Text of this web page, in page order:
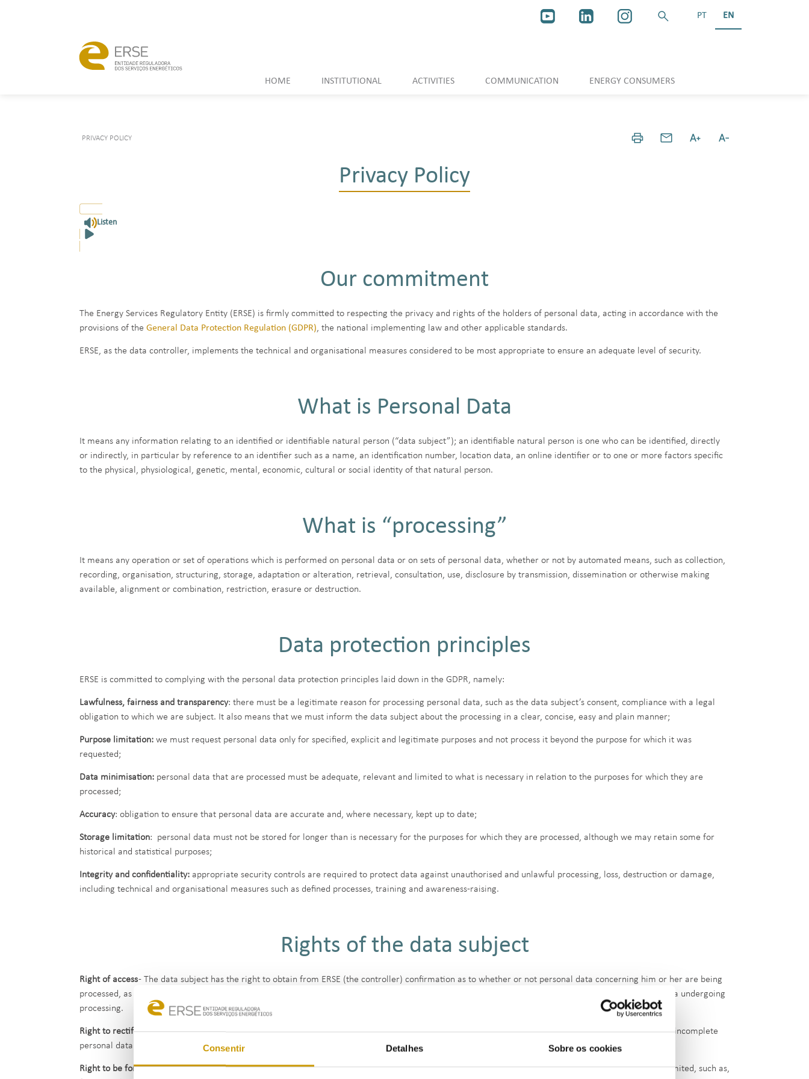
Consentir Detalhes Sobre os cookies
PT EN
HOME INSTITUTIONAL ACTIVITIES COMMUNICATION ENERGY CONSUMERS
PRIVACY POLICY
Privacy Policy
Listen
Our commitment
The Energy Services Regulatory Entity (ERSE) is firmly committed to respecting the privacy and rights of the holders of personal data, acting in accordance with the
provisions of the General Data Protection Regulation (GDPR), the national implementing law and other applicable standards.
ERSE, as the data controller, implements the technical and organisational measures considered to be most appropriate to ensure an adequate level of security.
What is Personal Data
It means any information relating to an identified or identifiable natural person (“data subject”); an identifiable natural person is one who can be identified, directly
or indirectly, in particular by reference to an identifier such as a name, an identification number, location data, an online identifier or to one or more factors specific
to the physical, physiological, genetic, mental, economic, cultural or social identity of that natural person.
What is “processing”
It means any operation or set of operations which is performed on personal data or on sets of personal data, whether or not by automated means, such as collection,
recording, organisation, structuring, storage, adaptation or alteration, retrieval, consultation, use, disclosure by transmission, dissemination or otherwise making
available, alignment or combination, restriction, erasure or destruction.
Data protection principles
ERSE is committed to complying with the personal data protection principles laid down in the GDPR, namely:
Lawfulness, fairness and transparency: there must be a legitimate reason for processing personal data, such as the data subject’s consent, compliance with a legal
obligation to which we are subject. It also means that we must inform the data subject about the processing in a clear, concise, easy and plain manner;
Purpose limitation: we must request personal data only for specified, explicit and legitimate purposes and not process it beyond the purpose for which it was
requested;
Data minimisation: personal data that are processed must be adequate, relevant and limited to what is necessary in relation to the purposes for which they are
processed;
Accuracy: obligation to ensure that personal data are accurate and, where necessary, kept up to date;
Storage limitation: personal data must not be stored for longer than is necessary for the purposes for which they are processed, although we may retain some for
historical and statistical purposes;
Integrity and confidentiality: appropriate security controls are required to protect data against unauthorised and unlawful processing, loss, destruction or damage,
including technical and organisational measures such as defined processes, training and awareness-raising.
Rights of the data subject
Right of access- The data subject has the right to obtain from ERSE (the controller) confirmation as to whether or not personal data concerning him or her are being
processed, as well as access to such data and to information on the processing of such data. The data subject may also obtain a copy of the personal data undergoing
processing.
Right to rectification- The data subject has the right to obtain the rectification of inaccurate personal data concerning him or her and the completion of incomplete
personal data.
Right to be forgotten- The data subject has the right to obtain the erasure of personal data, in certain situations. There are cases in which this right is limited, such as,